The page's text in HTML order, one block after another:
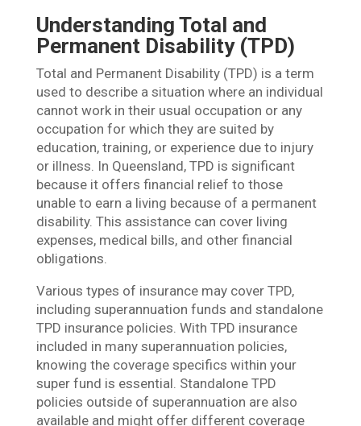
Understanding Total and
Permanent Disability (TPD)
Total and Permanent Disability (TPD) is a term
used to describe a situation where an individual
cannot work in their usual occupation or any
occupation for which they are suited by
education, training, or experience due to injury
or illness. In Queensland, TPD is significant
because it offers financial relief to those
unable to earn a living because of a permanent
disability. This assistance can cover living
expenses, medical bills, and other financial
obligations.
Various types of insurance may cover TPD,
including superannuation funds and standalone
TPD insurance policies. With TPD insurance
included in many superannuation policies,
knowing the coverage specifics within your
super fund is essential. Standalone TPD
policies outside of superannuation are also
available and might offer different coverage